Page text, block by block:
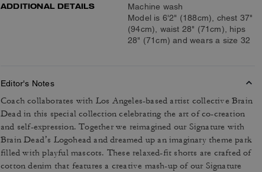
ADDITIONAL DETAILS
Machine wash
Model is 6'2" (188cm), chest 37"
(94cm), waist 28" (71cm), hips
28" (71cm) and wears a size 32
Editor's Notes
Coach collaborates with Los Angeles-based artist collective Brain
Dead in this special collection celebrating the art of co-creation
and self-expression. Together we reimagined our Signature with
Brain Dead’s Logohead and dreamed up an imaginary theme park
filled with playful mascots. These relaxed-fit shorts are crafted of
cotton denim that features a creative mash-up of our Signature